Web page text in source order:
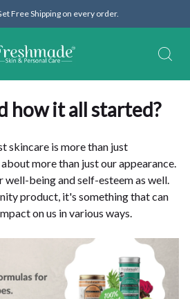
Free Shipping on every order.
how it all started?
skincare is more than just
more than just our appearance.
being and self-esteem as well.
product, it's something that can
on us in various ways.